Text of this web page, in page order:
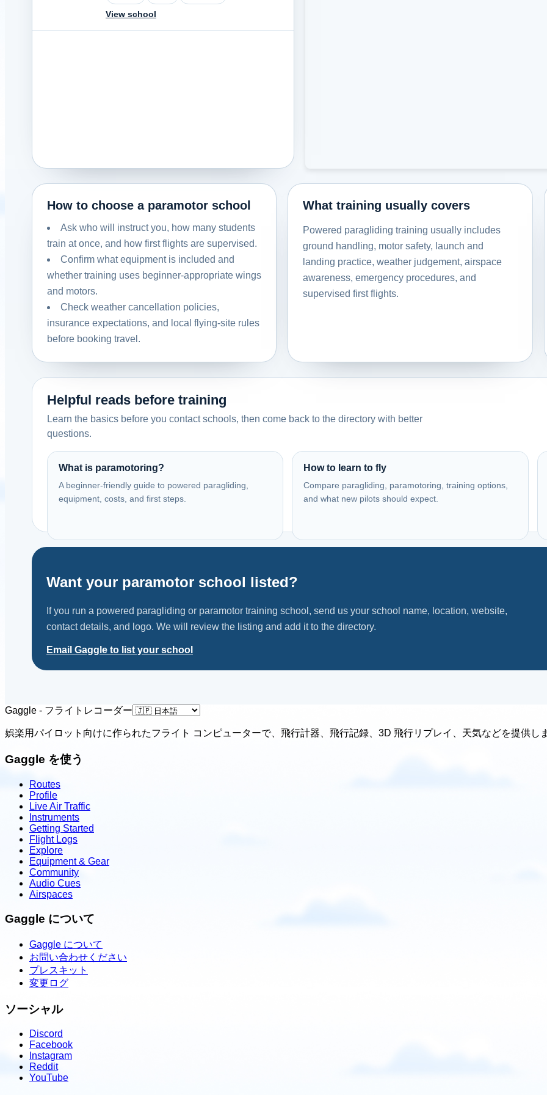
View school
How to choose a paramotor school
Ask who will instruct you, how many students
train at once, and how first flights are supervised.
Confirm what equipment is included and
whether training uses beginner-appropriate wings
and motors.
Check weather cancellation policies,
insurance expectations, and local flying-site rules
before booking travel.
What training usually covers
Powered paragliding training usually includes
ground handling, motor safety, launch and
landing practice, weather judgement, airspace
awareness, emergency procedures, and
supervised first flights.
Helpful reads before training
Learn the basics before you contact schools, then come back to the directory with better
questions.
What is paramotoring?
A beginner-friendly guide to powered paragliding,
equipment, costs, and first steps.
How to learn to fly
Compare paragliding, paramotoring, training options,
and what new pilots should expect.
Want your paramotor school listed?
If you run a powered paragliding or paramotor training school, send us your school name, location, website,
contact details, and logo. We will review the listing and add it to the directory.
Email Gaggle to list your school
Gaggle - フライトレコーダー
娯楽用パイロット向けに作られたフライト コンピューターで、飛行計器、飛行記録、3D 飛行リプレイ、天気などを提供し
Gaggle を使う
Routes
Profile
Live Air Traffic
Instruments
Getting Started
Flight Logs
Explore
Equipment & Gear
Community
Audio Cues
Airspaces
Gaggle について
Gaggle について
お問い合わせください
プレスキット
変更ログ
ソーシャル
Discord
Facebook
Instagram
Reddit
YouTube